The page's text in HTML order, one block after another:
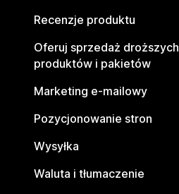
Recenzje produktu
Oferuj sprzedaż droższych
produktów i pakietów
Marketing e-mailowy
Pozycjonowanie stron
Wysyłka
Waluta i tłumaczenie